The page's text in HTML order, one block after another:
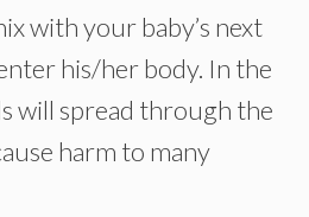
with your baby’s next
his/her body. In the
will spread through the
harm to many